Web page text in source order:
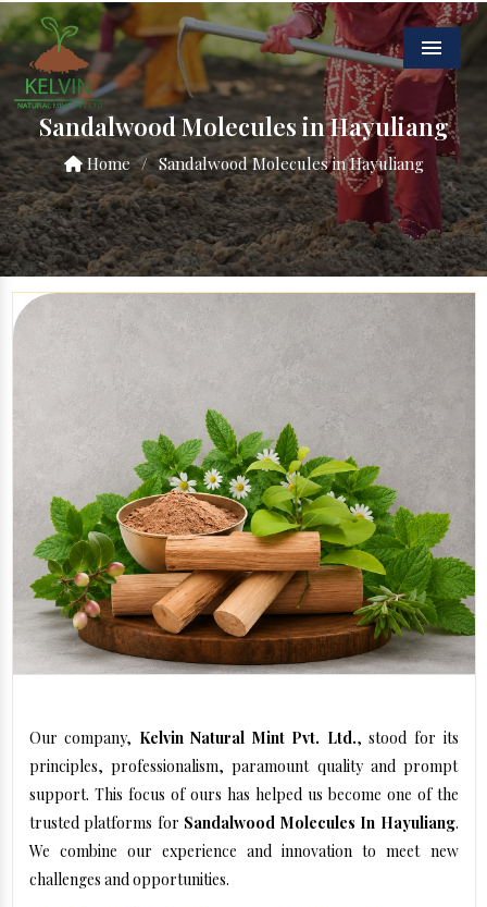
Menu
Sandalwood Molecules in Hayuliang
Home / Sandalwood Molecules in Hayuliang
Our company, Kelvin Natural Mint Pvt. Ltd., stood for its
principles, professionalism, paramount quality and prompt
support. This focus of ours has helped us become one of the
trusted platforms for Sandalwood Molecules In Hayuliang.
We combine our experience and innovation to meet new
challenges and opportunities.